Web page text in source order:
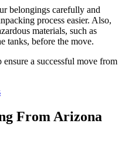
belongings carefully and
process easier. Also,
materials, such as
tanks, before the move.
a successful move from
From Arizona